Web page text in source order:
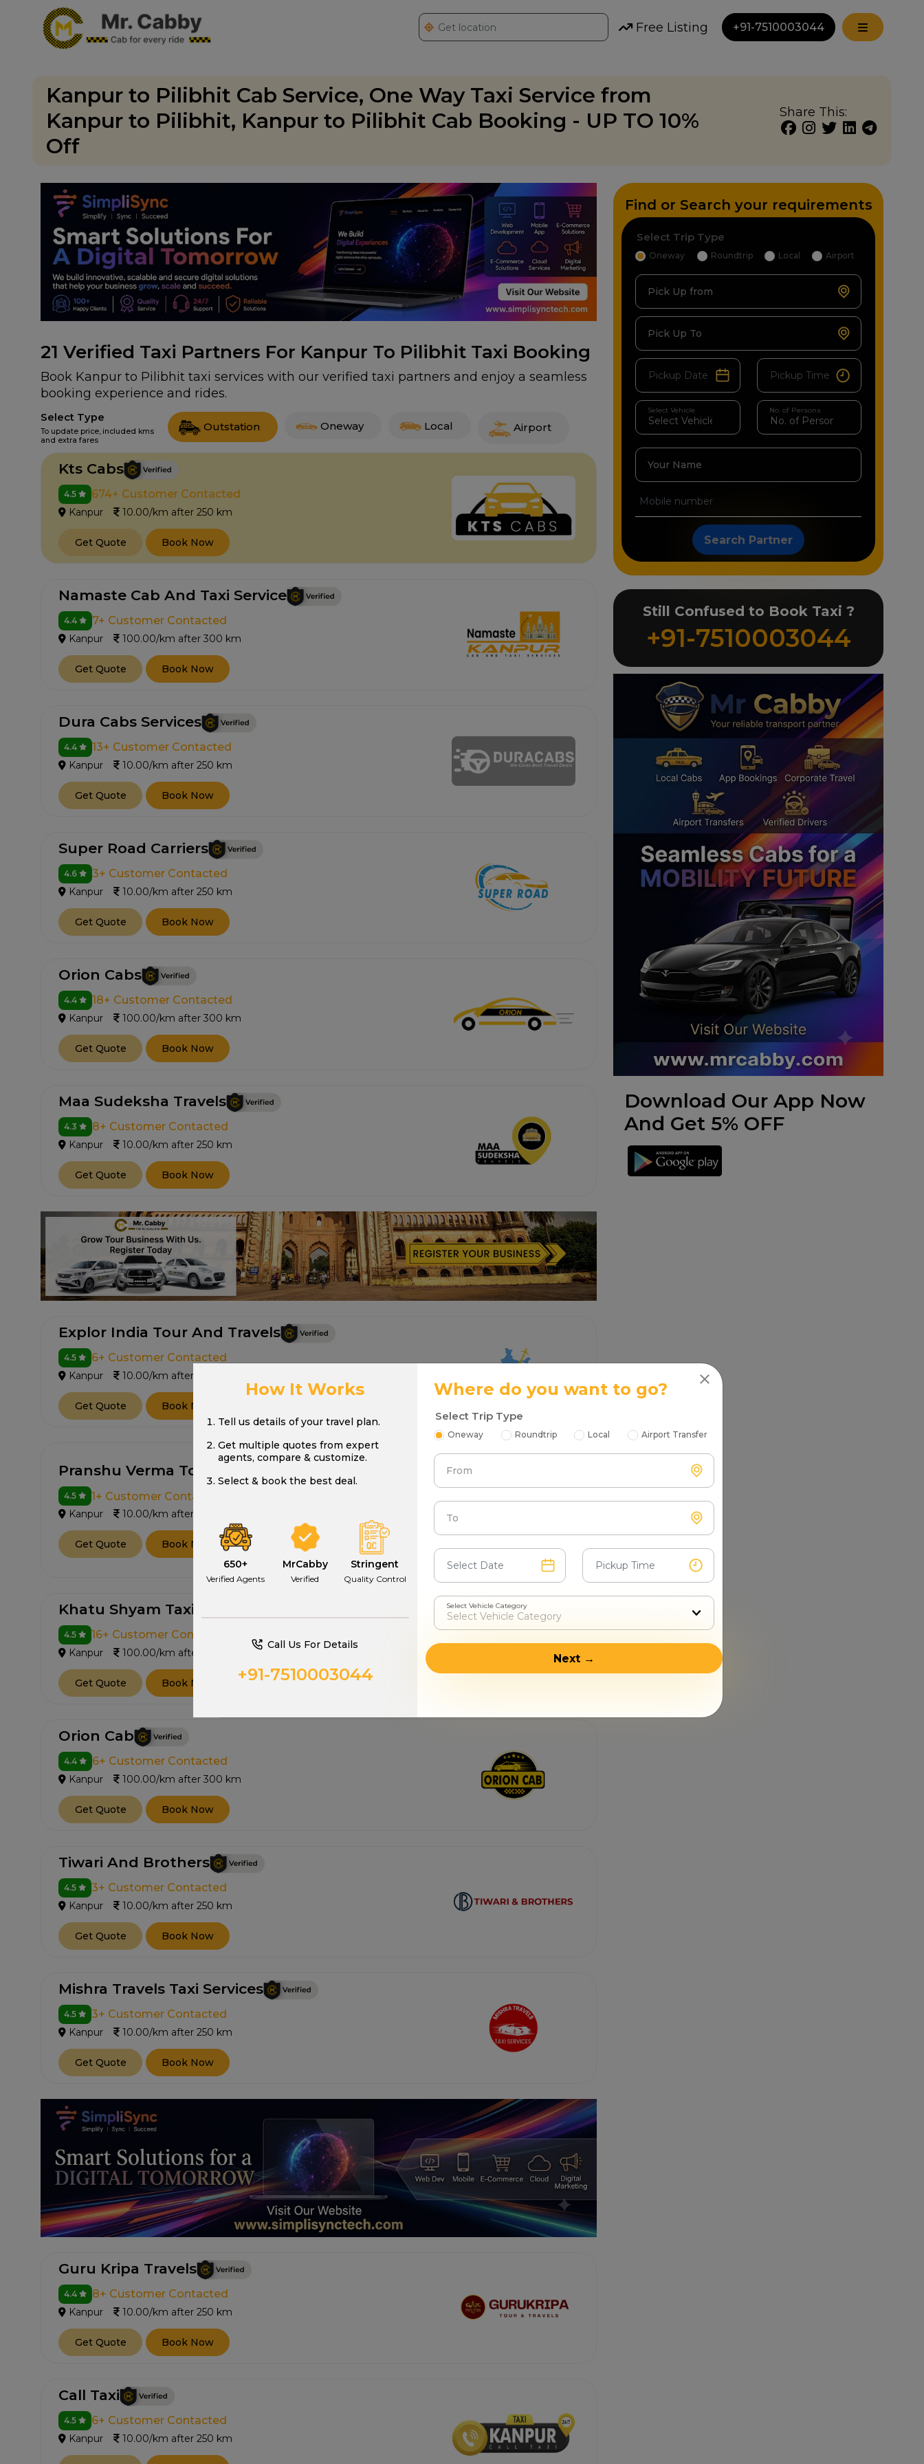
Free Listing +91-7510003044
Kanpur to Pilibhit Cab Service, One Way Taxi Service from
Kanpur to Pilibhit, Kanpur to Pilibhit Cab Booking - UP TO 10%
Off
Share This:
21 Verified Taxi Partners For Kanpur To Pilibhit Taxi Booking
Book Kanpur to Pilibhit taxi services with our verified taxi partners and enjoy a seamless
booking experience and rides.
Select Type
To update price, included kms
and extra fares
Outstation Oneway Local Airport
Kts Cabs
4.5 674+ Customer Contacted
Kanpur 10.00/km after 250 km
Get Quote Book Now
Namaste Cab And Taxi Service
4.4 7+ Customer Contacted
Kanpur 100.00/km after 300 km
Get Quote Book Now
Dura Cabs Services
4.4 13+ Customer Contacted
Kanpur 10.00/km after 250 km
Get Quote Book Now
Super Road Carriers
4.6 3+ Customer Contacted
Kanpur 10.00/km after 250 km
Get Quote Book Now
Orion Cabs
4.4 18+ Customer Contacted
Kanpur 100.00/km after 300 km
Get Quote Book Now
Maa Sudeksha Travels
4.3 8+ Customer Contacted
Kanpur 10.00/km after 250 km
Get Quote Book Now
Explor India Tour And Travels
4.5 6+ Customer Contacted
Kanpur 10.00/km after 250 km
Get Quote Book Now
Pranshu Verma Tour And Travels
4.5 1+ Customer Contacted
Kanpur 10.00/km after 250 km
Get Quote Book Now
Khatu Shyam Taxi Service
4.5 16+ Customer Contacted
Kanpur 100.00/km after 300 km
Get Quote Book Now
Orion Cab
4.4 6+ Customer Contacted
Kanpur 100.00/km after 300 km
Get Quote Book Now
Tiwari And Brothers
4.5 3+ Customer Contacted
Kanpur 10.00/km after 250 km
Get Quote Book Now
Mishra Travels Taxi Services
4.5 3+ Customer Contacted
Kanpur 10.00/km after 250 km
Get Quote Book Now
Guru Kripa Travels
4.4 8+ Customer Contacted
Kanpur 10.00/km after 250 km
Get Quote Book Now
Call Taxi
4.5 6+ Customer Contacted
Kanpur 10.00/km after 250 km
Find or Search your requirements
Select Trip Type
Oneway Roundtrip Local Airport
Pick Up from
Pick Up To
Select Vehicle No. of Persons
Your Name
Search Partner
Still Confused to Book Taxi ?
+91-7510003044
Download Our App Now
And Get 5% OFF
How It Works
Tell us details of your travel plan.
Get multiple quotes from expert
agents, compare & customize.
Select & book the best deal.
650+
Verified Agents
MrCabby
Verified
Stringent
Quality Control
Call Us For Details
+91-7510003044
Where do you want to go?
Select Trip Type
Oneway Roundtrip Local Airport Transfer
From
To
Select Vehicle Category
Next →